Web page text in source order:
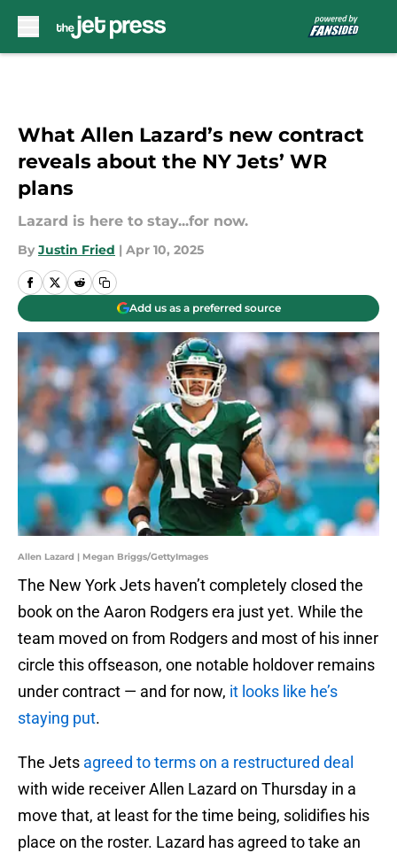
What Allen Lazard’s new contract
reveals about the NY Jets’ WR
plans
Lazard is here to stay...for now.
By Justin Fried | Apr 10, 2025
Add us as a preferred source
Allen Lazard | Megan Briggs/GettyImages
The New York Jets haven’t completely closed the
book on the Aaron Rodgers era just yet. While the
team moved on from Rodgers and most of his inner
circle this offseason, one notable holdover remains
under contract — and for now, it looks like he’s
staying put.
The Jets agreed to terms on a restructured deal
with wide receiver Allen Lazard on Thursday in a
move that, at least for the time being, solidifies his
place on the roster. Lazard has agreed to take an